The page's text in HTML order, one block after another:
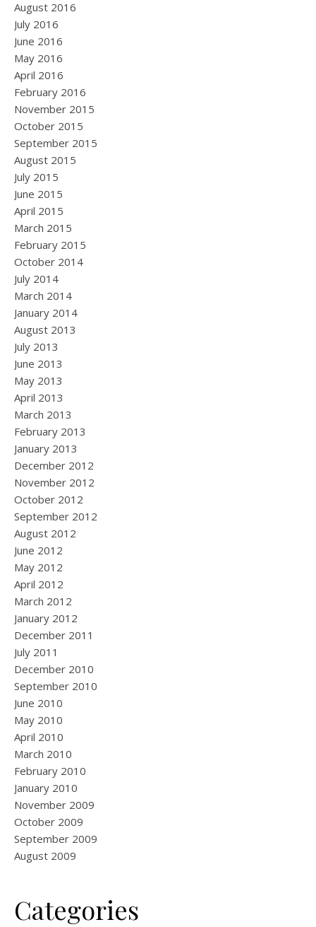
August 2016
July 2016
June 2016
May 2016
April 2016
February 2016
November 2015
October 2015
September 2015
August 2015
July 2015
June 2015
April 2015
March 2015
February 2015
October 2014
July 2014
March 2014
January 2014
August 2013
July 2013
June 2013
May 2013
April 2013
March 2013
February 2013
January 2013
December 2012
November 2012
October 2012
September 2012
August 2012
June 2012
May 2012
April 2012
March 2012
January 2012
December 2011
July 2011
December 2010
September 2010
June 2010
May 2010
April 2010
March 2010
February 2010
January 2010
November 2009
October 2009
September 2009
August 2009
Categories